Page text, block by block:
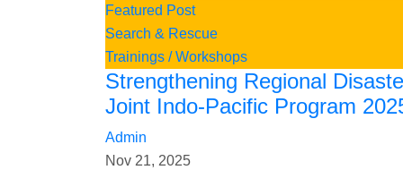
Featured Post
Search & Rescue
Trainings / Workshops
Strengthening Regional
Joint Indo-Pacific Program
Admin
Nov 21, 2025